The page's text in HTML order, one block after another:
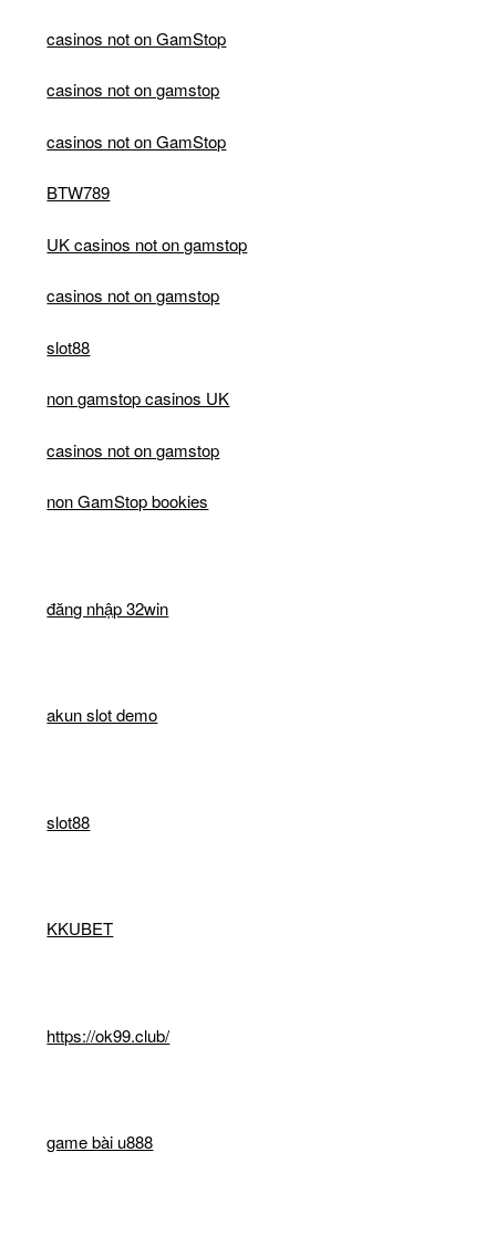
casinos not on GamStop
casinos not on gamstop
casinos not on GamStop
BTW789
UK casinos not on gamstop
casinos not on gamstop
slot88
non gamstop casinos UK
casinos not on gamstop
non GamStop bookies
đăng nhập 32win
akun slot demo
slot88
KKUBET
https://ok99.club/
game bài u888